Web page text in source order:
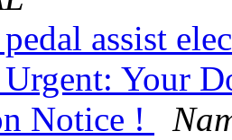
assist
Your
Notice !